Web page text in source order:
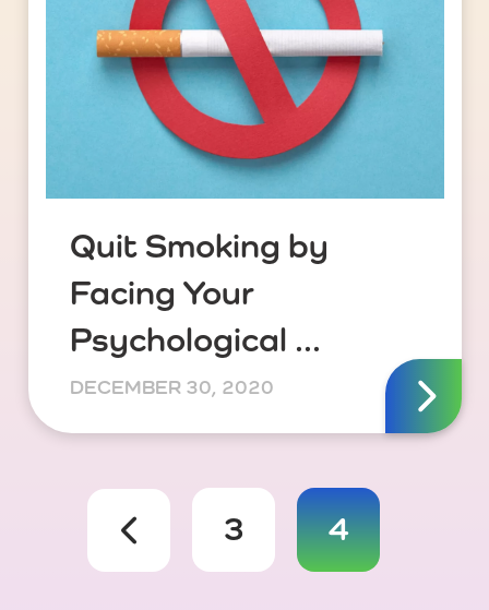
Quit Smoking by
Facing Your
Psychological ...
DECEMBER 30, 2020
3 4